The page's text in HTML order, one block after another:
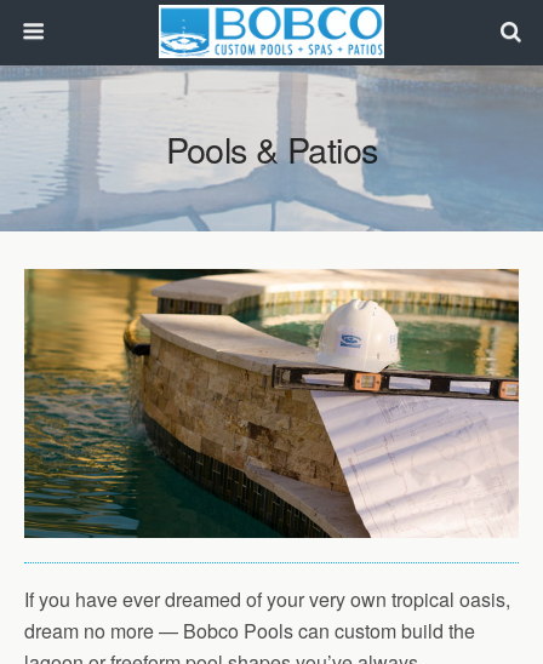
Pools & Patios
If you have ever dreamed of your very own tropical oasis,
dream no more — Bobco Pools can custom build the